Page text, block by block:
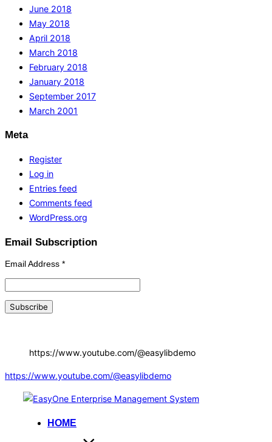
June 2018
May 2018
April 2018
March 2018
February 2018
January 2018
September 2017
March 2001
Meta
Register
Log in
Entries feed
Comments feed
WordPress.org
Email Subscription
Email Address *
https://www.youtube.com/@easylibdemo
https://www.youtube.com/@easylibdemo
HOME